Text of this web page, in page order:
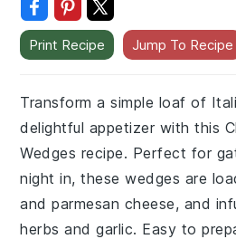
Print Recipe Jump To Recipe
Transform a simple loaf of
delightful appetizer with this
Wedges recipe. Perfect for
night in, these wedges are
and parmesan cheese, and
herbs and garlic. Easy to